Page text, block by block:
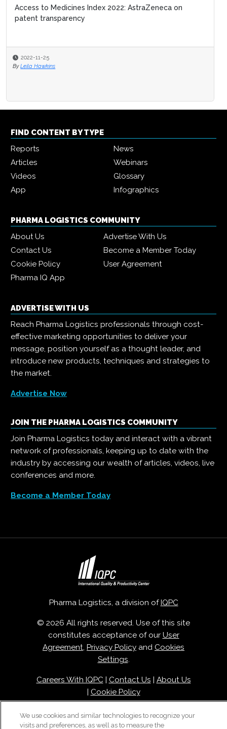
Access to Medicines Index 2022: AstraZeneca on
patent transparency
2022-11-25
By Leila Hawkins
FIND CONTENT BY TYPE
Reports
News
Articles
Webinars
Videos
Glossary
App
Infographics
PHARMA LOGISTICS COMMUNITY
About Us
Advertise With Us
Contact Us
Become a Member Today
Cookie Policy
User Agreement
Pharma IQ App
ADVERTISE WITH US
Reach Pharma Logistics professionals through cost-
effective marketing opportunities to deliver your
message, position yourself as a thought leader, and
introduce new products, techniques and strategies to
the market.
Advertise Now
JOIN THE PHARMA LOGISTICS COMMUNITY
Join Pharma Logistics today and interact with a vibrant
network of professionals, keeping up to date with the
industry by accessing our wealth of articles, videos, live
conferences and more.
Become a Member Today
Pharma Logistics, a division ofIQPC
© 2026 All rights reserved. Use of this site
constitutes acceptance of our User
Agreement, Privacy Policy and Cookies
Settings.
Careers With IQPC| Contact Us | About Us
| Cookie Policy
We use cookies and similar technologies to recognize your
visits and preferences, as well as to measure the